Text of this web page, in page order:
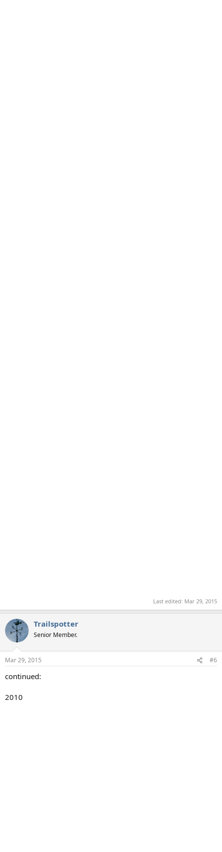
Last edited: Mar 29, 2015
Trailspotter
Senior Member.
Mar 29, 2015 #6
continued:
2010